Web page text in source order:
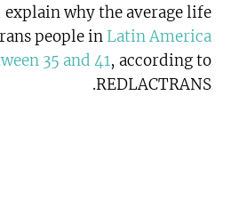
why the average life
people in Latin America
35 and 41, according to
REDLACTRANS.